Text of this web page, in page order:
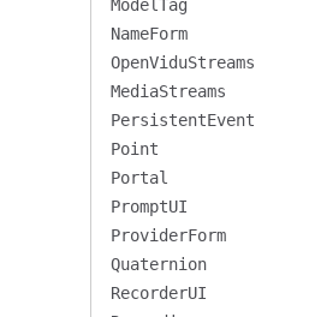
ModelTag
NameForm
OpenViduStreams
MediaStreams
PersistentEvent
Point
Portal
PromptUI
ProviderForm
Quaternion
RecorderUI